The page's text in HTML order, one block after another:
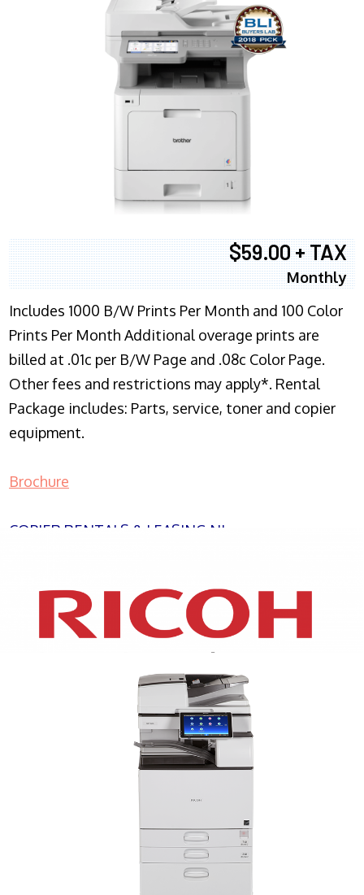
$59.00 + TAX
Monthly
Includes 1000 B/W Prints Per Month and 100 Color
Prints Per Month Additional overage prints are
billed at .01c per B/W Page and .08c Color Page.
Other fees and restrictions may apply*. Rental
Package includes: Parts, service, toner and copier
equipment.
Brochure
COPIER RENTALS & LEASING NJ
XEROX WC7970